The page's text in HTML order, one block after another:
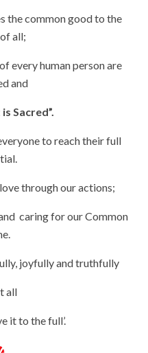
the common good to the
all;
every human person are
and
Sacred”.
to reach their full
through our actions;
caring for our Common
joyfully and truthfully
all
it to the full’.